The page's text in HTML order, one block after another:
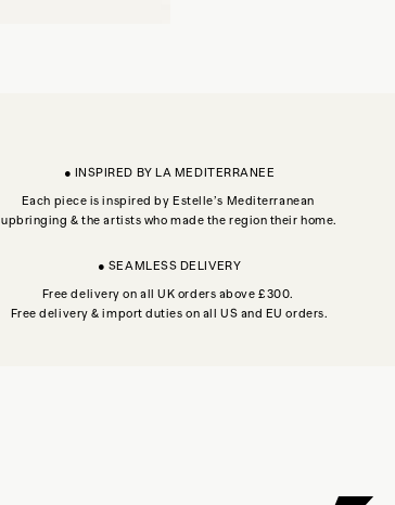
● INSPIRED BY LA MEDITERRANEE
Each piece is inspired by Estelle’s Mediterranean
upbringing & the artists who made the region their home.
● SEAMLESS DELIVERY
Free delivery on all UK orders above £300.
Free delivery & import duties on all US and EU orders.